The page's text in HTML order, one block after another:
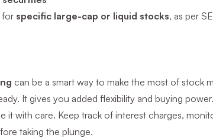
for specific large-cap or liquid stocks, as per
can be a smart way to make the most of stock
It gives you added flexibility and buying power.
it with care. Keep track of interest charges,
taking the plunge.